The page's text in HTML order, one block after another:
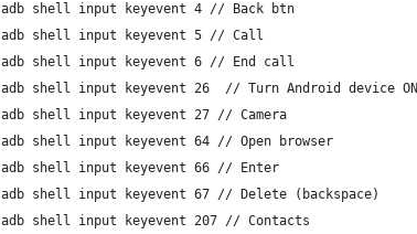
adb shell input keyevent 4 // Back btn
adb shell input keyevent 5 // Call
adb shell input keyevent 6 // End call
adb shell input keyevent 26  // Turn Android device
adb shell input keyevent 27 // Camera
adb shell input keyevent 64 // Open browser
adb shell input keyevent 66 // Enter
adb shell input keyevent 67 // Delete (backspace)
adb shell input keyevent 207 // Contacts